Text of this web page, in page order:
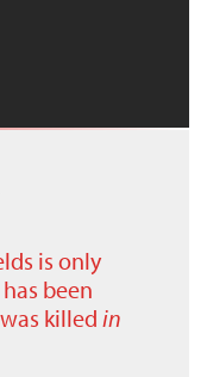
is only
been
killed in